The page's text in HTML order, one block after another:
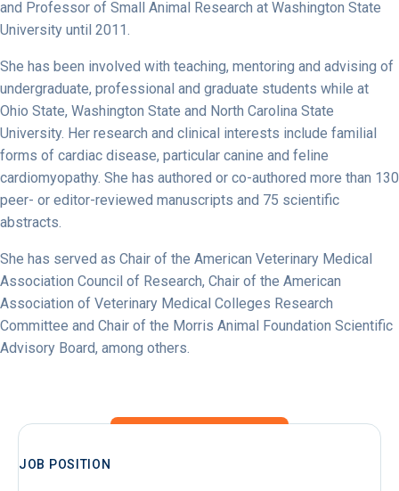
and Professor of Small Animal Research at Washington State
University until 2011.
She has been involved with teaching, mentoring and advising of
undergraduate, professional and graduate students while at
Ohio State, Washington State and North Carolina State
University. Her research and clinical interests include familial
forms of cardiac disease, particular canine and feline
cardiomyopathy. She has authored or co-authored more than 130
peer- or editor-reviewed manuscripts and 75 scientific
abstracts.
She has served as Chair of the American Veterinary Medical
Association Council of Research, Chair of the American
Association of Veterinary Medical Colleges Research
Committee and Chair of the Morris Animal Foundation Scientific
Advisory Board, among others.
JOB POSITION